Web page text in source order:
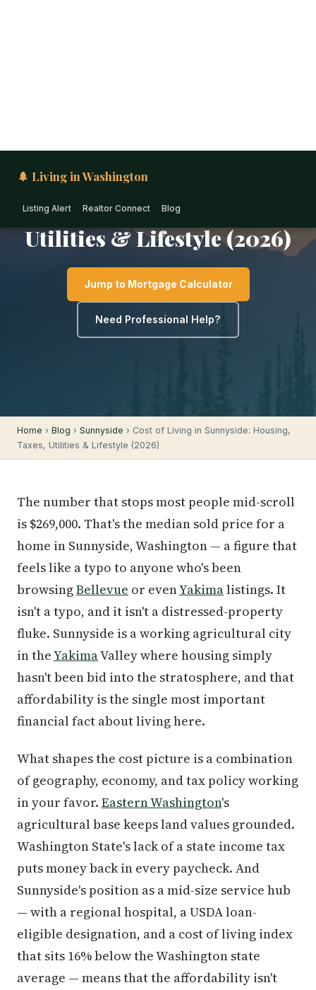
Cost of Living in
Sunnyside: Housing, Taxes,
Utilities & Lifestyle (2026)
Jump to Mortgage Calculator
Need Professional Help?
Home › Blog › Sunnyside › Cost of Living in Sunnyside: Housing,
Taxes, Utilities & Lifestyle (2026)
The number that stops most people mid-scroll
is $269,000. That's the median sold price for a
home in Sunnyside, Washington — a figure that
feels like a typo to anyone who's been
browsingBellevue or evenYakimalistings. It
isn't a typo, and it isn't a distressed-property
fluke. Sunnyside is a working agricultural city
in theYakimaValley where housing simply
hasn't been bid into the stratosphere, and that
affordability is the single most important
financial fact about living here.
What shapes the cost picture is a combination
of geography, economy, and tax policy working
in your favor. Eastern Washington's
agricultural base keeps land values grounded.
Washington State's lack of a state income tax
puts money back in every paycheck. And
Sunnyside's position as a mid-size service hub
— with a regional hospital, a USDA loan-
eligible designation, and a cost of living index
that sits 16% below the Washington state
average — means that the affordability isn't